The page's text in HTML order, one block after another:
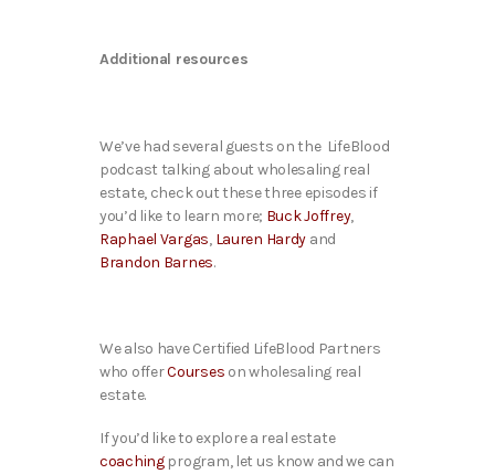
Additional resources
We’ve had several guests on the LifeBlood
podcast talking about wholesaling real
estate, check out these three episodes if
you’d like to learn more; Buck Joffrey,
Raphael Vargas, Lauren Hardy and
Brandon Barnes.
We also have Certified LifeBlood Partners
who offerCourses on wholesaling real
estate.
If you’d like to explore a real estate
coachingprogram, let us know and we can